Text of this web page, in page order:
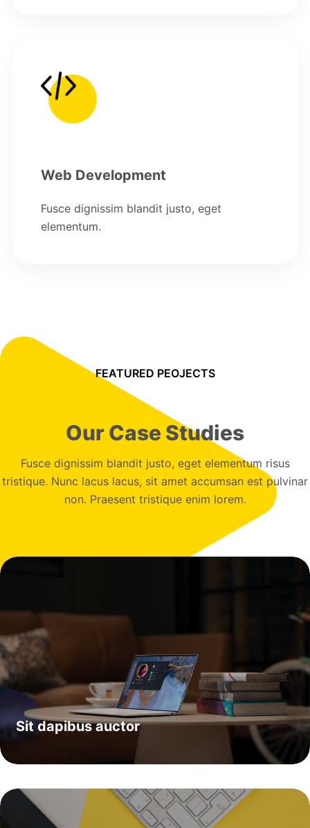
Web Development
Fusce dignissim blandit justo, eget
elementum.
FEATURED PEOJECTS
Our Case Studies
Fusce dignissim blandit justo, eget elementum risus
tristique. Nunc lacus lacus, sit amet accumsan est pulvinar
non. Praesent tristique enim lorem.
Sit dapibus auctor